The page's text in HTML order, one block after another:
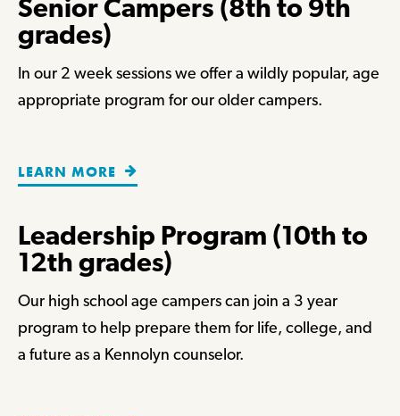
Senior Campers (8th to 9th
grades)
In our 2 week sessions we offer a wildly popular, age
appropriate program for our older campers.
LEARN MORE
Leadership Program (10th to
12th grades)
Our high school age campers can join a 3 year
program to help prepare them for life, college, and
a future as a Kennolyn counselor.